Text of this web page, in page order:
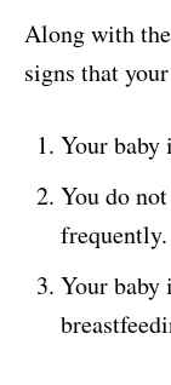
Along with
signs that
Your
You do
frequently.
Your